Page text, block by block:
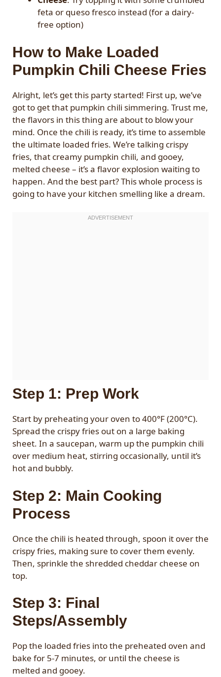
feta or queso fresco instead (for a dairy-
free option)
How to Make Loaded
Pumpkin Chili Cheese Fries
Alright, let’s get this party started! First up, we’ve
got to get that pumpkin chili simmering. Trust me,
the flavors in this thing are about to blow your
mind. Once the chili is ready, it’s time to assemble
the ultimate loaded fries. We’re talking crispy
fries, that creamy pumpkin chili, and gooey,
melted cheese – it’s a flavor explosion waiting to
happen. And the best part? This whole process is
going to have your kitchen smelling like a dream.
Step 1: Prep Work
Start by preheating your oven to 400°F (200°C).
Spread the crispy fries out on a large baking
sheet. In a saucepan, warm up the pumpkin chili
over medium heat, stirring occasionally, until it’s
hot and bubbly.
Step 2: Main Cooking
Process
Once the chili is heated through, spoon it over the
crispy fries, making sure to cover them evenly.
Then, sprinkle the shredded cheddar cheese on
top.
Step 3: Final
Steps/Assembly
Pop the loaded fries into the preheated oven and
bake for 5-7 minutes, or until the cheese is
melted and gooey.